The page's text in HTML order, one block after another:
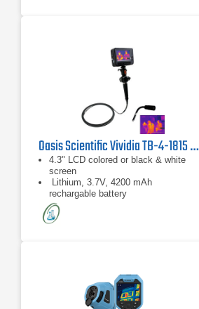
Oasis Scientific Vividia TB-4-1815 Thermal Imaging Borescope
4.3" LCD colored or black & white
screen
Lithium, 3.7V, 4200 mAh
rechargable battery
4-Way artriculation directions